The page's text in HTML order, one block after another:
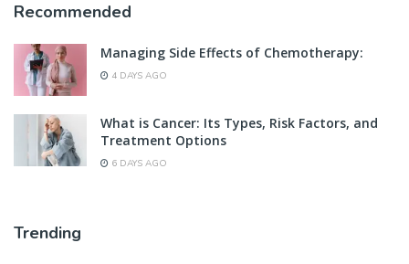
Recommended
Managing Side Effects of Chemotherapy:
4 DAYS AGO
What is Cancer: Its Types, Risk Factors, and
Treatment Options
6 DAYS AGO
Trending